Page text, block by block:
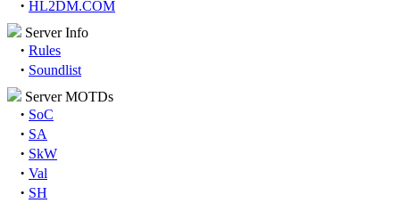
· HL2DM.COM
Server Info
· Rules
· Soundlist
Server MOTDs
· SoC
· SA
· SkW
· Val
· SH